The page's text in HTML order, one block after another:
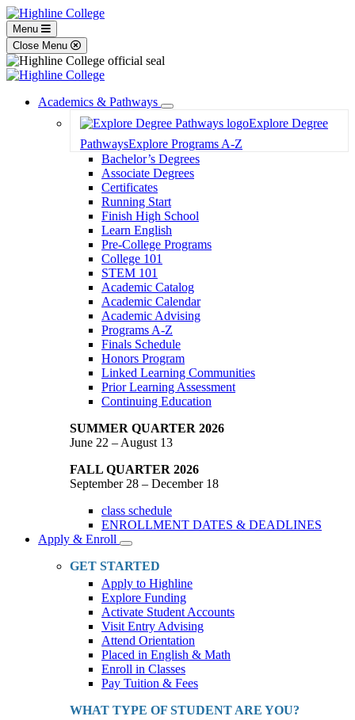
Menu
Close Menu
Academics & Pathways
Toggle
Dropdown
Explore Degree
PathwaysExplore Programs A-Z
Bachelor’s Degrees
Associate Degrees
Certificates
Running Start
Finish High School
Learn English
Pre-College Programs
College 101
STEM 101
Academic Catalog
Academic Calendar
Academic Advising
Programs A-Z
Finals Schedule
Honors Program
Linked Learning Communities
Prior Learning Assessment
Continuing Education
SUMMER QUARTER 2026
June 22 – August 13
FALL QUARTER 2026
September 28 – December 18
class schedule
ENROLLMENT DATES & DEADLINES
Apply & Enroll
Toggle
Dropdown
GET STARTED
Apply to Highline
Explore Funding
Activate Student Accounts
Visit Entry Advising
Attend Orientation
Placed in English & Math
Enroll in Classes
Pay Tuition & Fees
WHAT TYPE OF STUDENT ARE YOU?